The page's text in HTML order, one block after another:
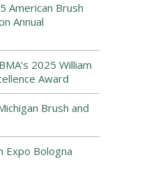
American Brush
Annual
2025 William
Award
Brush and
Expo Bologna